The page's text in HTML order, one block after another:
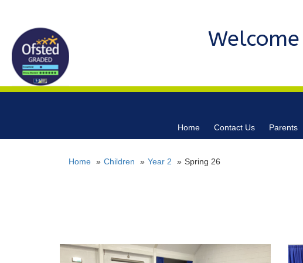
Home Contact Us Parents
Home Children Year 2 Spring 26